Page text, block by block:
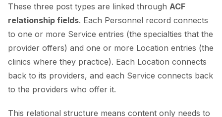
These three post types are linked through ACF
relationship fields. Each Personnel record connects
to one or more Service entries (the specialties that the
provider offers) and one or more Location entries (the
clinics where they practice). Each Location connects
back to its providers, and each Service connects back
to the providers who offer it.
This relational structure means content only needs to